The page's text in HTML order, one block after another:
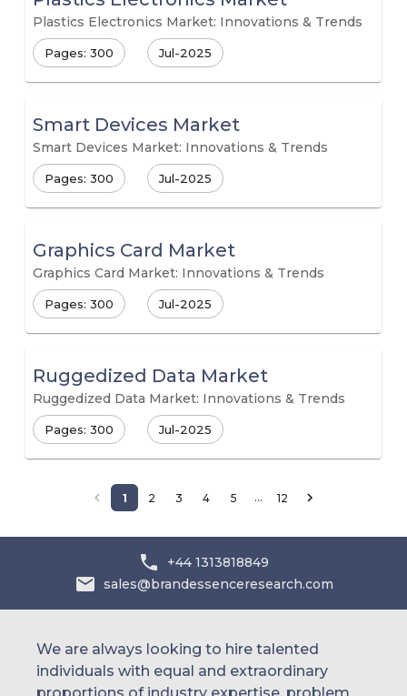
Plastics Electronics Market: Innovations & Trends
Pages: 300 Jul-2025
Smart Devices Market
Smart Devices Market: Innovations & Trends
Pages: 300 Jul-2025
Graphics Card Market
Graphics Card Market: Innovations & Trends
Pages: 300 Jul-2025
Ruggedized Data Market
Ruggedized Data Market: Innovations & Trends
Pages: 300 Jul-2025
1 2 3 4 5 … 12
+44 1313818849
sales@brandessenceresearch.com
We are always looking to hire talented
individuals with equal and extraordinary